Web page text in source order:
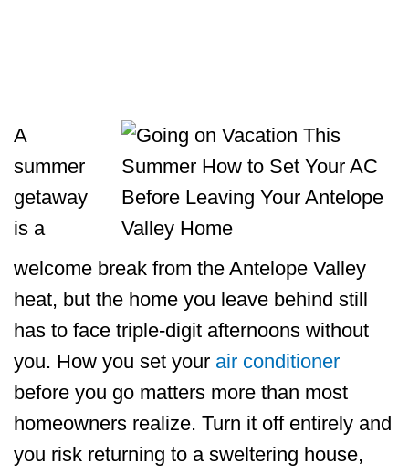
A
summer
getaway
is a
welcome break from the Antelope Valley
heat, but the home you leave behind still
has to face triple-digit afternoons without
you. How you set your air conditioner
before you go matters more than most
homeowners realize. Turn it off entirely and
you risk returning to a sweltering house,